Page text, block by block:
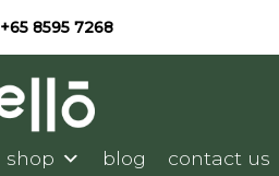
+65 8595 7268
shop blog contact us